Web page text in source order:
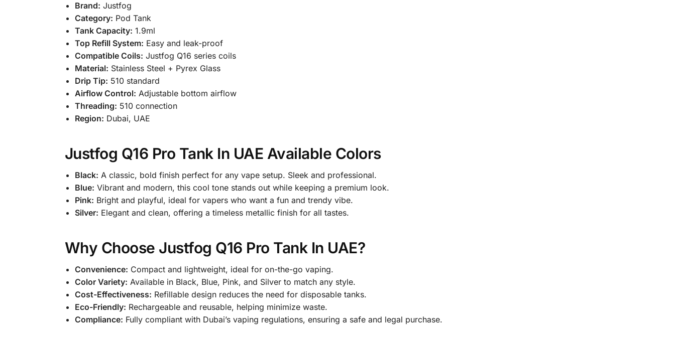
Brand: Justfog
Category: Pod Tank
Tank Capacity: 1.9ml
Top Refill System: Easy and leak-proof
Compatible Coils: Justfog Q16 series coils
Material: Stainless Steel + Pyrex Glass
Drip Tip: 510 standard
Airflow Control: Adjustable bottom airflow
Threading: 510 connection
Region: Dubai, UAE
Justfog Q16 Pro Tank In UAE Available Colors
Black: A classic, bold finish perfect for any vape setup. Sleek and professional.
Blue: Vibrant and modern, this cool tone stands out while keeping a premium look.
Pink: Bright and playful, ideal for vapers who want a fun and trendy vibe.
Silver: Elegant and clean, offering a timeless metallic finish for all tastes.
Why Choose Justfog Q16 Pro Tank In UAE?
Convenience: Compact and lightweight, ideal for on-the-go vaping.
Color Variety: Available in Black, Blue, Pink, and Silver to match any style.
Cost-Effectiveness: Refillable design reduces the need for disposable tanks.
Eco-Friendly: Rechargeable and reusable, helping minimize waste.
Compliance: Fully compliant with Dubai’s vaping regulations, ensuring a safe and legal purchase.